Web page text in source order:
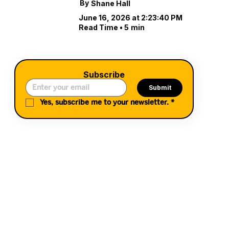
By Shane Hall
June 16, 2026 at 2:23:40 PM
Read Time •5 min
Subscribe
Submit
Yes, subscribe me to your newsletter. *